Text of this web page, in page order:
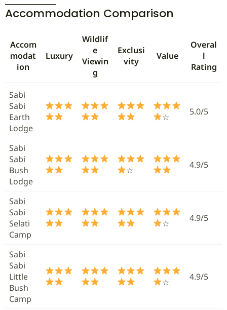
Accommodation Comparison
Accom
modat
ion
Luxury
Wildlif
e
Viewin
g
Exclusi
vity
Value
Overal
l
Rating
Sabi
Sabi
Earth
Lodge
☆ 5.0/5
Sabi
Sabi
Bush
Lodge
☆ 4.9/5
Sabi
Sabi
Selati
Camp
☆ 4.9/5
Sabi
Sabi
Little
Bush
Camp
☆ 4.9/5